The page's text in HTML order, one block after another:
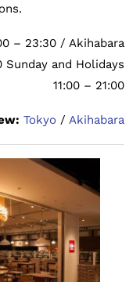
– 23:30 / Akihabara
Sunday and Holidays
11:00 – 21:00
Tokyo / Akihabara